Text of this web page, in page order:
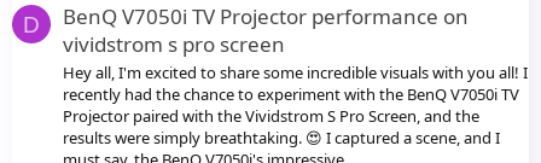
D
BenQ V7050i TV Projector performance on
vividstrom s pro screen
Hey all, I'm excited to share some incredible visuals with you all! I
recently had the chance to experiment with the BenQ V7050i TV
Projector paired with the Vividstrom S Pro Screen, and the
results were simply breathtaking. 😍 I captured a scene, and I